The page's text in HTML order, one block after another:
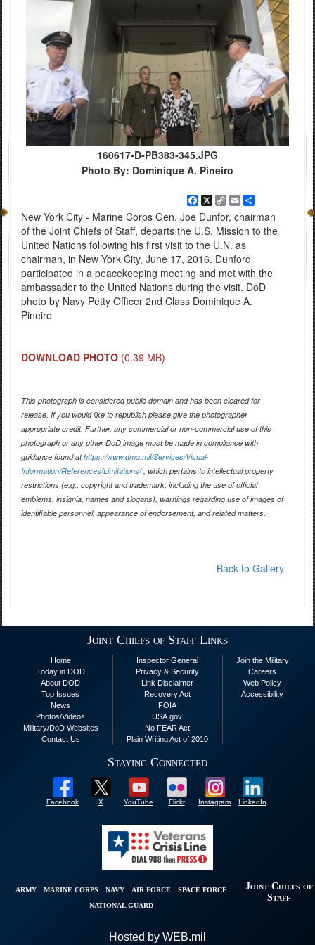
160617-D-PB383-345.JPG
Photo By: Dominique A. Pineiro
Facebook
X
Copy
Link
EmailShare
New York City - Marine Corps Gen. Joe Dunfor, chairman
of the Joint Chiefs of Staff, departs the U.S. Mission to the
United Nations following his first visit to the U.N. as
chairman, in New York City, June 17, 2016. Dunford
participated in a peacekeeping meeting and met with the
ambassador to the United Nations during the visit. DoD
photo by Navy Petty Officer 2nd Class Dominique A.
Pineiro
DOWNLOAD PHOTO (0.39 MB)
This photograph is considered public domain and has been cleared for
release. If you would like to republish please give the photographer
appropriate credit. Further, any commercial or non-commercial use of this
photograph or any other DoD image must be made in compliance with
guidance found athttps://www.dma.mil/Services/Visual-
Information/References/Limitations/, which pertains to intellectual property
restrictions (e.g., copyright and trademark, including the use of official
emblems, insignia, names and slogans), warnings regarding use of images of
identifiable personnel, appearance of endorsement, and related matters.
Back to Gallery
Joint Chiefs of Staff Links
Home
Today in DOD
About DOD
Top Issues
News
Photos/Videos
Military/DoD Websites
Contact Us
Inspector General
Privacy & Security
Link Disclaimer
Recovery Act
FOIA
USA.gov
No FEAR Act
Plain Writing Act of 2010
Join the Military
Careers
Web Policy
Accessibility
Staying Connected
Facebook X YouTube Flickr Instagram LinkedIn
ARMY MARINE CORPS NAVY AIR FORCE
SPACE FORCE
NATIONAL GUARD
Joint Chiefs of
Staff
Hosted by WEB.mil